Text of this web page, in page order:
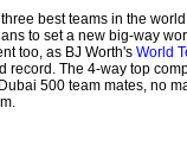
best teams in the
to set a new big-way
too, as BJ Worth's World
record. The 4-way top
500 team mates, no